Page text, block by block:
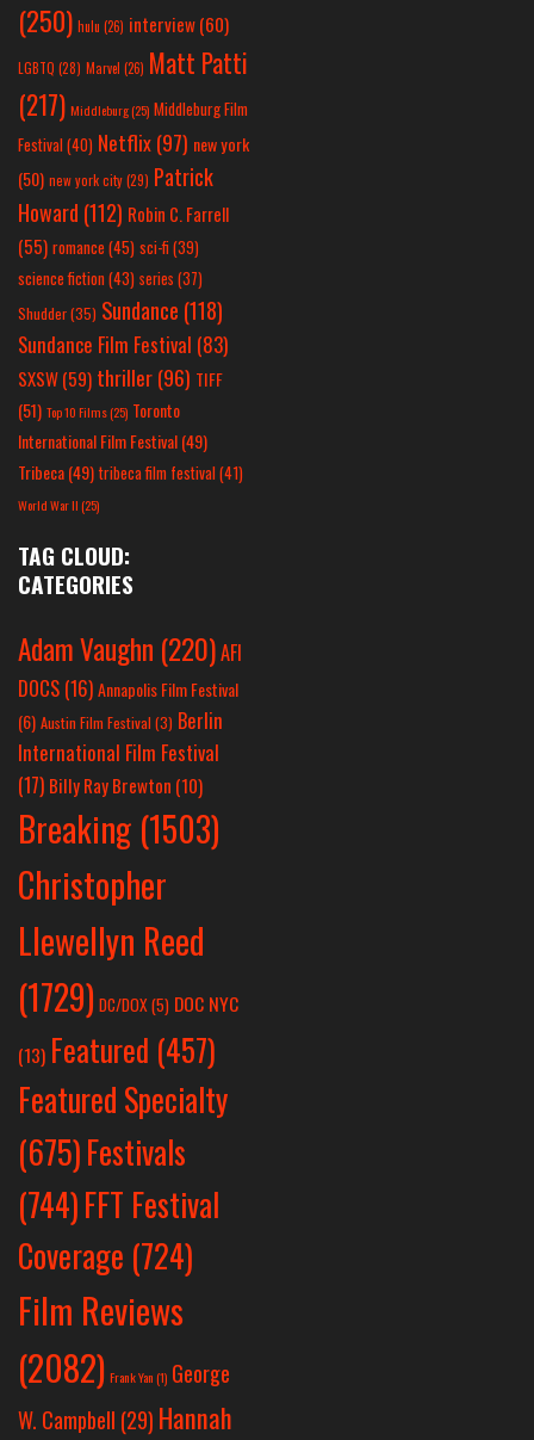
(250) hulu (26) interview(60)
LGBTQ (28) Marvel (26) Matt Patti
(217) Middleburg(25) Middleburg Film
Festival(40) Netflix(97) new york
(50) new york city(29) Patrick
Howard (112) Robin C. Farrell
(55) romance(45) sci-fi (39)
science fiction(43) series (37)
Shudder(35) Sundance (118)
Sundance Film Festival (83)
SXSW(59) thriller(96) TIFF
(51) Top 10 Films(25) Toronto
International Film Festival(49)
Tribeca(49) tribeca film festival(41)
World War II(25)
TAG CLOUD:
CATEGORIES
Adam Vaughn (220)AFI
DOCS (16)Annapolis Film Festival
(6) Austin Film Festival (3) Berlin
International Film Festival
(17) Billy Ray Brewton (10)
Breaking (1503)
Christopher
Llewellyn Reed
(1729) DC/DOX(5) DOC NYC
(13) Featured (457)
Featured Specialty
(675)Festivals
(744)FFT Festival
Coverage (724)
Film Reviews
(2082) Frank Yan(1) George
W. Campbell (29) Hannah